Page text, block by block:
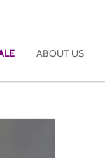
ABOUT US